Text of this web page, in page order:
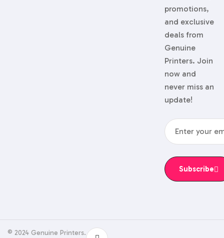
promotions,
and exclusive
deals from
Genuine
Printers. Join
now and
never miss an
update!
Subscribe
© 2024 Genuine Printers.